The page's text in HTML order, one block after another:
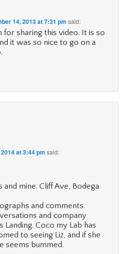
14, 2013 at 7:31 pm said:
for sharing this video. It is so
it was so nice to go on a
at 3:44 pm said:
and mine. Cliff Ave, Bodega
and comments.
and company
Landing. Coco my Lab has
to seeing Liz, and if she
seems bummed.